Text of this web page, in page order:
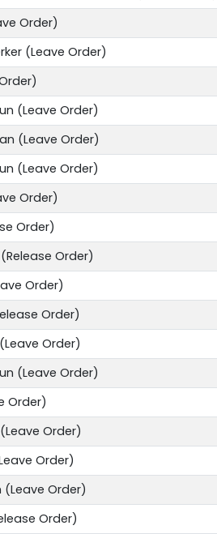
Order)
(Leave Order)
(Leave Order)
(Leave Order)
(Leave Order)
Order)
Order)
Order)
Order)
Order)
Order)
(Leave Order)
Order)
Order)
Order)
(Leave Order)
Order)